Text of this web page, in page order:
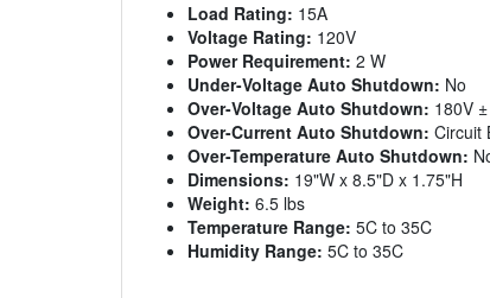
Load Rating: 15A
Voltage Rating: 120V
Power Requirement: 2 W
Under-Voltage Auto Shutdown: No
Over-Voltage Auto Shutdown: 180V
Over-Current Auto Shutdown: Circuit
Over-Temperature Auto Shutdown:
Dimensions: 19"W x 8.5"D x 1.75"H
Weight: 6.5 lbs
Temperature Range: 5C to 35C
Humidity Range: 5C to 35C